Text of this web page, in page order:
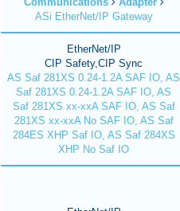
ASi EtherNet/IP Gateway
EtherNet/IP
CIP Safety,CIP Sync
AS Saf 281XS 0.24-1.2A SAF IO, AS
Saf 281XS 0.24-1.2A SAF IO, AS
Saf 281XS xx-xxA SAF IO, AS Saf
281XS xx-xxA No SAF IO, AS Saf
284ES XHP Saf IO, AS Saf 284XS
XHP No Saf IO